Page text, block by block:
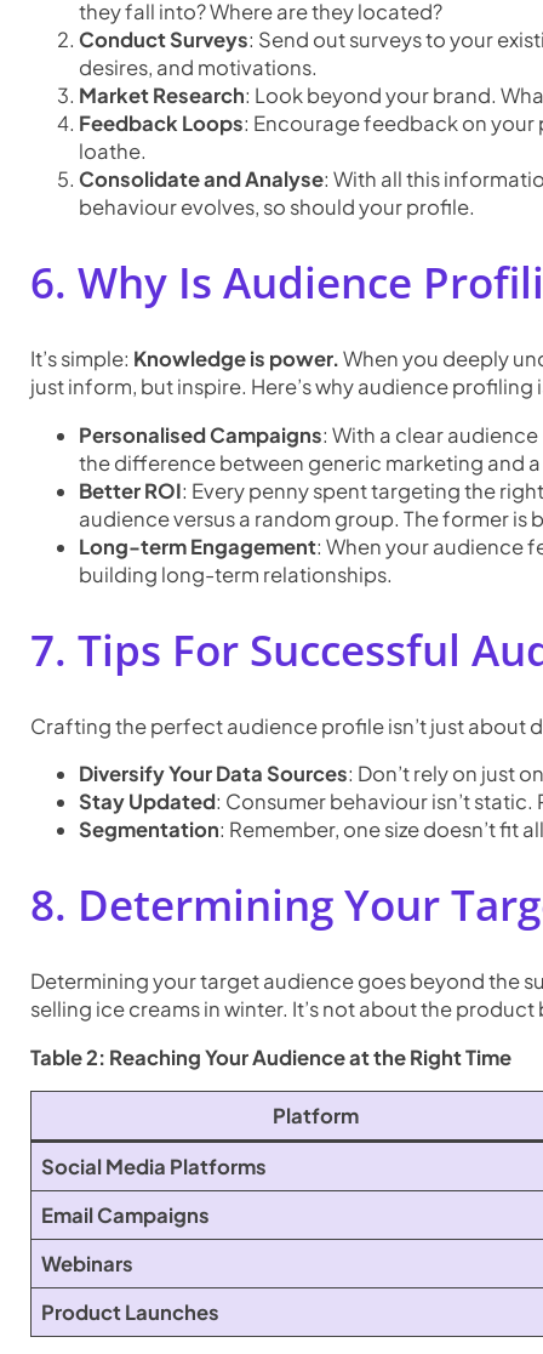
they fall into? Where are they located?
Conduct Surveys: Send out surveys to your
desires, and motivations.
Market Research: Look beyond your brand.
Feedback Loops: Encourage feedback on your
loathe.
Consolidate and Analyse: With all this
behaviour evolves, so should your profile.
6. Why Is Audience
It’s simple: Knowledge is power.When you deeply
just inform, but inspire. Here’s why audience
Personalised Campaigns: With a clear
the difference between generic marketing and
Better ROI: Every penny spent targeting the
audience versus a random group. The former is
Long-term Engagement: When your audience
building long-term relationships.
7. Tips For Successful
Crafting the perfect audience profile isn’t just about
Diversify Your Data Sources: Don’t rely on just
Stay Updated: Consumer behaviour isn’t
Segmentation: Remember, one size doesn’t fit
8. Determining Your
Determining your target audience goes beyond the
selling ice creams in winter. It’s not about the
Table 2: Reaching Your Audience at the Right Time
Platform
Social Media Platforms
Email Campaigns
Webinars
Product Launches